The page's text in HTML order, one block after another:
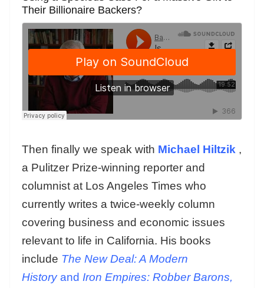
Their Billionaire Backers?
Then finally we speak with Michael Hiltzik ,
a Pulitzer Prize-winning reporter and
columnist at Los Angeles Times who
currently writes a twice-weekly column
covering business and economic issues
relevant to life in California. His books
include The New Deal: A Modern
Historyand Iron Empires: Robber Barons,